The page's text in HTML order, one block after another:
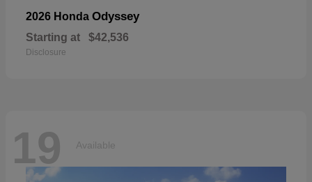
2026 Honda Odyssey
Starting at $42,536
Disclosure
19 Available